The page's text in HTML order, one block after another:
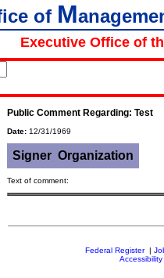
of M
Executive Office of
Public Comment Regarding: Test
Date: 12/31/1969
Signer Organization
Text of comment:
Federal Register|
Accessibility